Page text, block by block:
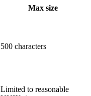
Max size
500 characters
Limited to reasonable